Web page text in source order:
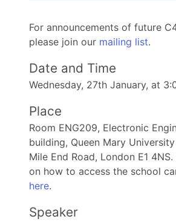
For announcements of future
please join our mailing list.
Date and Time
Wednesday, 27th January, at
Place
Room ENG209, Electronic
building, Queen Mary
Mile End Road, London E1
on how to access the school
here.
Speaker